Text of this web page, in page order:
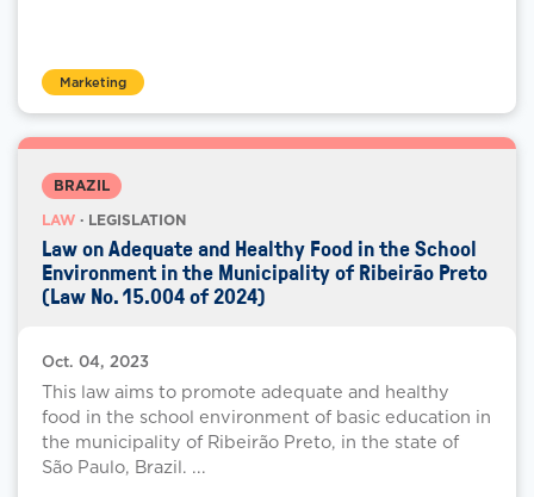
Marketing
BRAZIL
LAW · LEGISLATION
Law on Adequate and Healthy Food in the School
Environment in the Municipality of Ribeirão Preto
(Law No. 15.004 of 2024)
Oct. 04, 2023
This law aims to promote adequate and healthy
food in the school environment of basic education in
the municipality of Ribeirão Preto, in the state of
São Paulo, Brazil. ...